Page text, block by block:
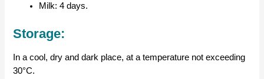
Milk: 4 days.
Storage:
In a cool, dry and dark place, at a temperature not exceeding
30°C.